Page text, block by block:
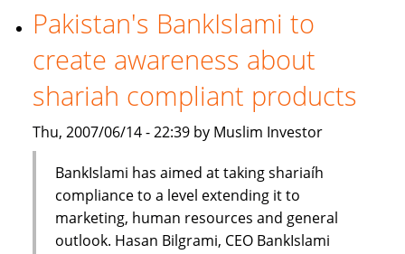
Islamic
banking
brand
Pakistan's BankIslami to
create awareness about
shariah compliant products
Thu, 2007/06/14 - 22:39 by Muslim Investor
BankIslami has aimed at taking shariaíh
compliance to a level extending it to
marketing, human resources and general
outlook. Hasan Bilgrami, CEO BankIslami